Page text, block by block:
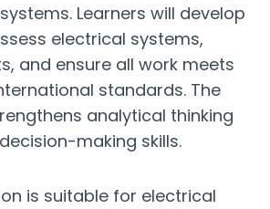
Learners will develop
electrical systems,
and ensure all work meets
standards. The
analytical thinking
making skills.
is suitable for electrical